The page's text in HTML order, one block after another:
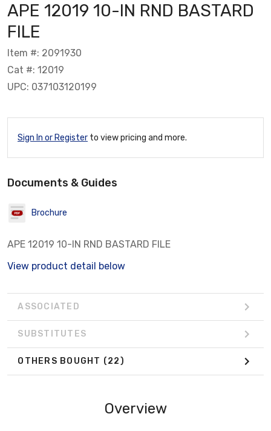
APE 12019 10-IN RND BASTARD
FILE
Item #: 2091930
Cat #: 12019
UPC: 037103120199
Sign In or Register to view pricing and more.
Documents & Guides
Brochure
APE 12019 10-IN RND BASTARD FILE
View product detail below
ASSOCIATED
SUBSTITUTES
OTHERS BOUGHT (22)
Overview